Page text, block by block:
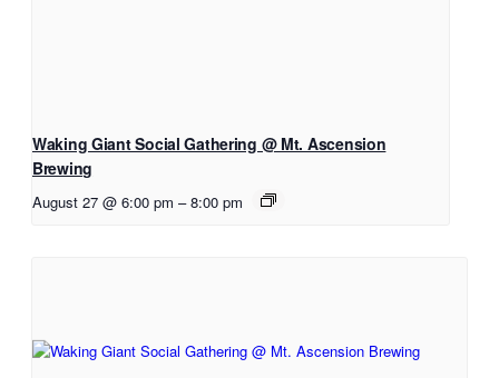
Waking Giant Social Gathering @ Mt. Ascension
Brewing
August 27 @ 6:00 pm – 8:00 pm